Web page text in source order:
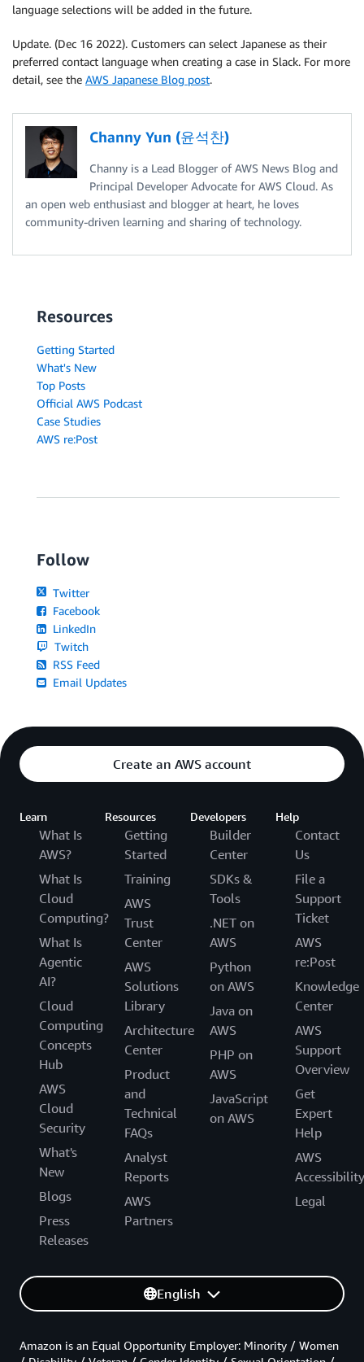
language selections will be added in the future.
Update. (Dec 16 2022). Customers can select Japanese as their
preferred contact language when creating a case in Slack. For more
detail, see the AWS Japanese Blog post.
Channy Yun (윤석찬)
Channy is a Lead Blogger of AWS News Blog and
Principal Developer Advocate for AWS Cloud. As
an open web enthusiast and blogger at heart, he loves
community-driven learning and sharing of technology.
Resources
Getting Started
What's New
Top Posts
Official AWS Podcast
Case Studies
AWS re:Post
Follow
Twitter
Facebook
LinkedIn
Twitch
RSS Feed
Email Updates
Create an AWS account
Learn
What Is
AWS?
What Is
Cloud
Computing?
What Is
Agentic
AI?
Cloud
Computing
Concepts
Hub
AWS
Cloud
Security
What's
New
Blogs
Press
Releases
Resources
Getting
Started
Training
AWS
Trust
Center
AWS
Solutions
Library
Architecture
Center
Product
and
Technical
FAQs
Analyst
Reports
AWS
Partners
Developers
Builder
Center
SDKs &
Tools
.NET on
AWS
Python
on AWS
Java on
AWS
PHP on
AWS
JavaScript
on AWS
Help
Contact
Us
File a
Support
Ticket
AWS
re:Post
Knowledge
Center
AWS
Support
Overview
Get
Expert
Help
AWS
Accessibility
Legal
English
Amazon is an Equal Opportunity Employer: Minority / Women